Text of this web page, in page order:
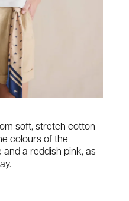
soft, stretch cotton
colours of the
and a reddish pink, as